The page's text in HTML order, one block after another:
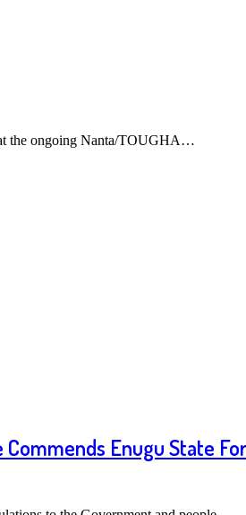
the ongoing Nanta/TOUGHA…
Enugu State For